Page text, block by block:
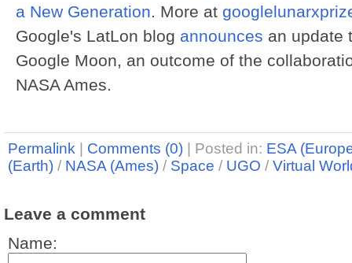
a New Generation. More at
Google's LatLon blog announces an update
Google Moon, an outcome of the
NASA Ames.
Permalink Comments (0) Posted in: ESA
(Earth) / NASA (Ames) / Space / UGO / Virtual
Leave a comment
Name: